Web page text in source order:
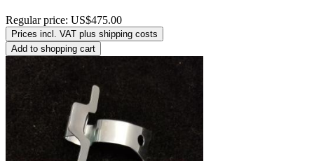
Regular price: US$475.00
Prices incl. VAT plus shipping costs
Add to shopping cart